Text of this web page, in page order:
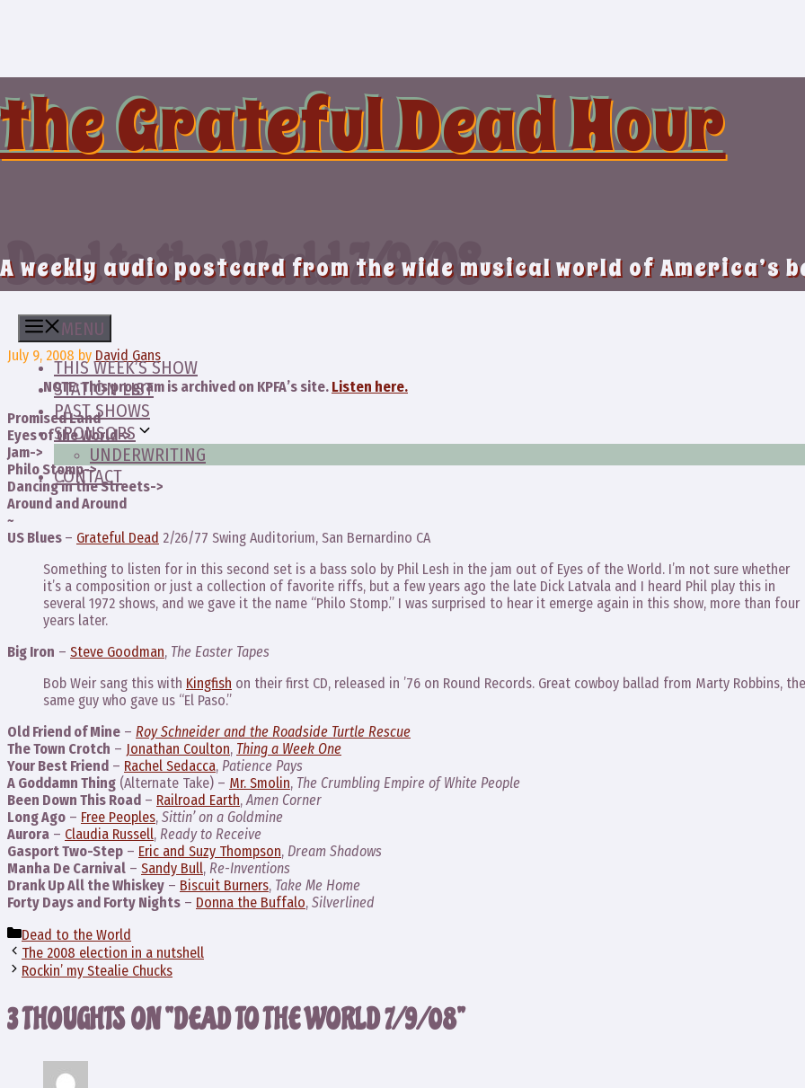
the Grateful Dead Hour
A weekly audio postcard from the wide musical world of America’s
MENU
THIS WEEK’S SHOW
STATION LIST
PAST SHOWS
SPONSORS
UNDERWRITING
CONTACT
Dead to the World 7/9/08
July 9, 2008 by David Gans
NOTE: This program is archived on KPFA’s site. Listen here.
Promised Land
Eyes of the World->
Jam->
Philo Stomp->
Dancing in the Streets->
Around and Around
~
US Blues – Grateful Dead 2/26/77 Swing Auditorium, San Bernardino CA
Something to listen for in this second set is a bass solo by Phil Lesh in the jam out of Eyes of the World. I’m not sure whether
it’s a composition or just a collection of favorite riffs, but a few years ago the late Dick Latvala and I heard Phil play this in
several 1972 shows, and we gave it the name “Philo Stomp.” I was surprised to hear it emerge again in this show, more than four
years later.
Big Iron – Steve Goodman, The Easter Tapes
Bob Weir sang this with Kingfish on their first CD, released in ’76 on Round Records. Great cowboy ballad from Marty Robbins, the
same guy who gave us “El Paso.”
Old Friend of Mine – Roy Schneider and the Roadside Turtle Rescue
The Town Crotch – Jonathan Coulton, Thing a Week One
Your Best Friend – Rachel Sedacca, Patience Pays
A Goddamn Thing (Alternate Take) – Mr. Smolin, The Crumbling Empire of White People
Been Down This Road – Railroad Earth,Amen Corner
Long Ago – Free Peoples, Sittin’ on a Goldmine
Aurora – Claudia Russell, Ready to Receive
Gasport Two-Step – Eric and Suzy Thompson, Dream Shadows
Manha De Carnival – Sandy Bull, Re-Inventions
Drank Up All the Whiskey – Biscuit Burners, Take Me Home
Forty Days and Forty Nights – Donna the Buffalo, Silverlined
Categories
Dead to the World
The 2008 election in a nutshell
Rockin’ my Stealie Chucks
3 THOUGHTS ON “DEAD TO THE WORLD 7/9/08”